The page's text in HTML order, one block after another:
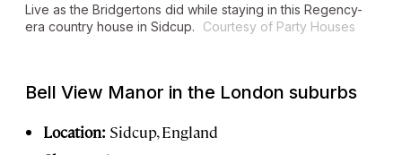
Live as the Bridgertons did while staying in this Regency-
era country house in Sidcup.
Courtesy of Party Houses
Bell View Manor in the London suburbs
Location: Sidcup, England